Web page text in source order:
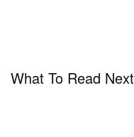
What To Read Next